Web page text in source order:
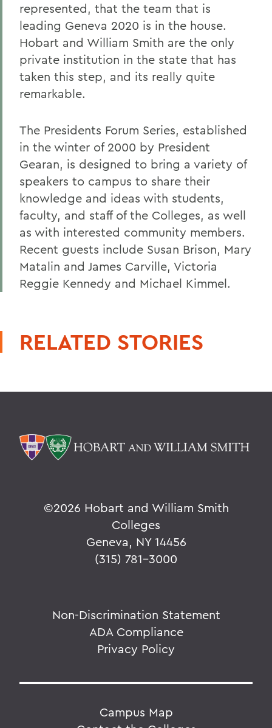
represented, that the team that is
leading Geneva 2020 is in the house.
Hobart and William Smith are the only
private institution in the state that has
taken this step, and its really quite
remarkable.
The Presidents Forum Series, established
in the winter of 2000 by President
Gearan, is designed to bring a variety of
speakers to campus to share their
knowledge and ideas with students,
faculty, and staff of the Colleges, as well
as with interested community members.
Recent guests include Susan Brison, Mary
Matalin and James Carville, Victoria
Reggie Kennedy and Michael Kimmel.
RELATED STORIES
©2026 Hobart and William Smith
Colleges
Geneva, NY 14456
(315) 781-3000
Non-Discrimination Statement
ADA Compliance
Privacy Policy
Campus Map